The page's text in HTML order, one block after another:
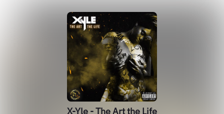
X-Yle - The Art the Life